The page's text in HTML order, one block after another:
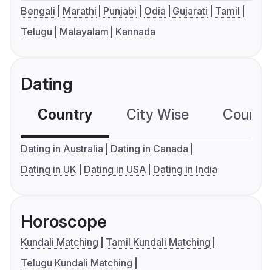
Bengali Marathi Punjabi Odia Gujarati
Tamil
Telugu
Malayalam Kannada
Dating
Country City Wise
Dating in Australia
Dating in Canada
Dating in UK
Dating in USA Dating in India
Horoscope
Kundali Matching
Tamil Kundali Matching
Telugu Kundali Matching